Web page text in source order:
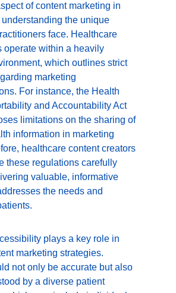
of content marketing in
the unique
face. Healthcare
operate within a heavily
which outlines strict
marketing
For instance, the Health
and Accountability Act
limitations on the sharing of
information in marketing
healthcare content creators
these regulations carefully
valuable, informative
the needs and
plays a key role in
marketing strategies.
not only be accurate but also
by a diverse patient